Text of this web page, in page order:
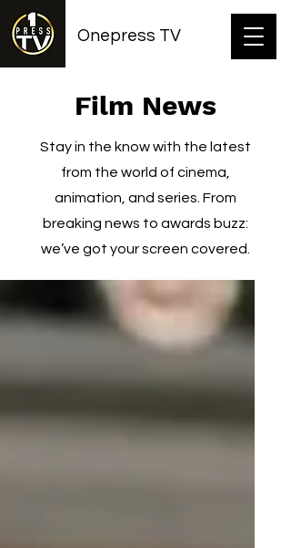
Onepress TV
Film News
Stay in the know with the latest
from the world of cinema,
animation, and series. From
breaking news to awards buzz:
we’ve got your screen covered.